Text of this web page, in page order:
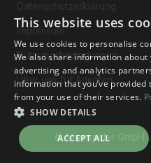
Datenschutzerklärung
Impressum
Nutzungsbedingungen
Über uns für Agenten
© Minespider GmbH.
This website uses
We use cookies to personalise
We also share information
advertising and analytics
information that you’ve
from your use of their services.
SHOW DETAILS
ACCEPT ALL